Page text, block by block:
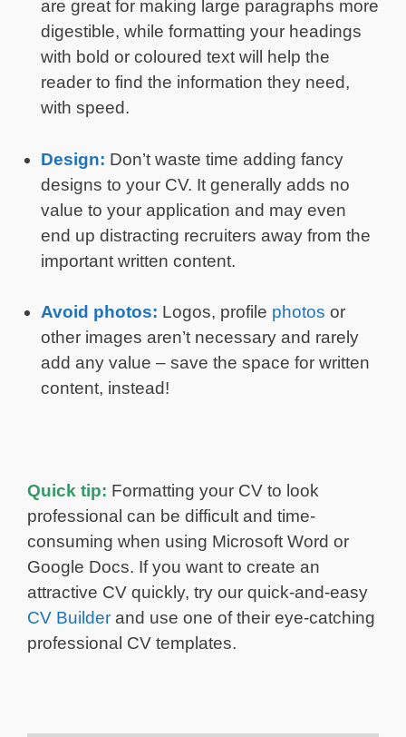
are great for making large paragraphs more
digestible, while formatting your headings
with bold or coloured text will help the
reader to find the information they need,
with speed.
Design: Don’t waste time adding fancy
designs to your CV. It generally adds no
value to your application and may even
end up distracting recruiters away from the
important written content.
Avoid photos: Logos, profile photos or
other images aren’t necessary and rarely
add any value – save the space for written
content, instead!
Quick tip: Formatting your CV to look
professional can be difficult and time-
consuming when using Microsoft Word or
Google Docs. If you want to create an
attractive CV quickly, try our quick-and-easy
CV Builder and use one of their eye-catching
professional CV templates.